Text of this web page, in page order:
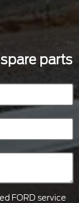
parts
FORD service